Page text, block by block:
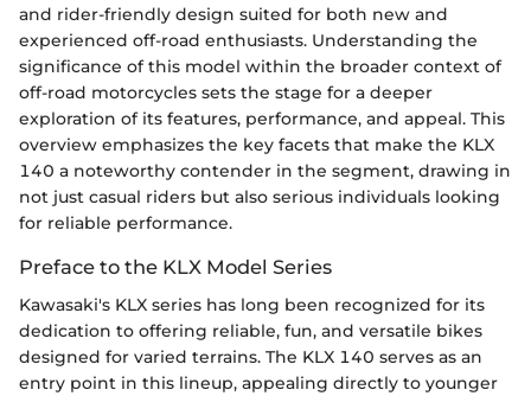
and rider-friendly design suited for both new and
experienced off-road enthusiasts. Understanding the
significance of this model within the broader context of
off-road motorcycles sets the stage for a deeper
exploration of its features, performance, and appeal. This
overview emphasizes the key facets that make the KLX
140 a noteworthy contender in the segment, drawing in
not just casual riders but also serious individuals looking
for reliable performance.
Preface to the KLX Model Series
Kawasaki's KLX series has long been recognized for its
dedication to offering reliable, fun, and versatile bikes
designed for varied terrains. The KLX 140 serves as an
entry point in this lineup, appealing directly to younger